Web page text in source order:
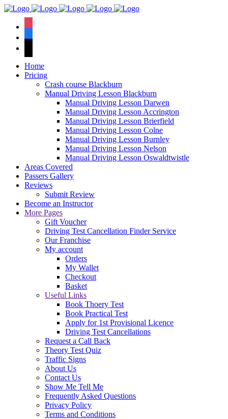
Home
Pricing
Crash course Blackburn
Manual Driving Lesson Blackburn
Manual Driving Lesson Darwen
Manual Driving Lesson Accrington
Manual Driving Lesson Brierfield
Manual Driving Lesson Colne
Manual Driving Lesson Burnley
Manual Driving Lesson Nelson
Manual Driving Lesson Oswaldtwistle
Areas Covered
Passers Gallery
Reviews
Submit Review
Become an Instructor
More Pages
Gift Voucher
Driving Test Cancellation Finder Service
Our Franchise
My account
Orders
My Wallet
Checkout
Basket
Useful Links
Book Thoery Test
Book Practical Test
Apply for 1st Provisional Licence
Driving Test Cancellations
Request a Call Back
Theory Test Quiz
Traffic Signs
About Us
Contact Us
Show Me Tell Me
Frequently Asked Questions
Privacy Policy
Terms and Conditions
We have an
pass rate.